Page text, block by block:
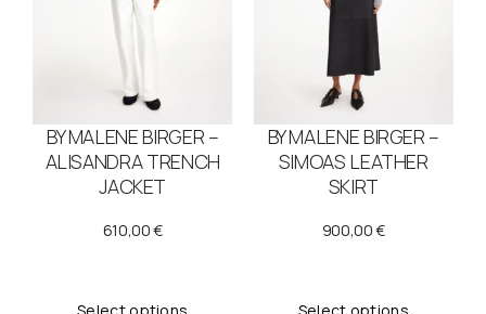
BY MALENE BIRGER –
ALISANDRA TRENCH
JACKET
610,00€
BY MALENE BIRGER –
SIMOAS LEATHER
SKIRT
900,00€